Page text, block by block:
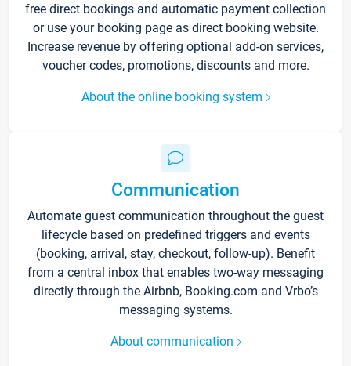
free direct bookings and automatic payment collection
or use your booking page as direct booking website.
Increase revenue by offering optional add-on services,
voucher codes, promotions, discounts and more.
About the online booking system
Communication
Automate guest communication throughout the guest
lifecycle based on predefined triggers and events
(booking, arrival, stay, checkout, follow-up). Benefit
from a central inbox that enables two-way messaging
directly through the Airbnb, Booking.com and Vrbo’s
messaging systems.
About communication